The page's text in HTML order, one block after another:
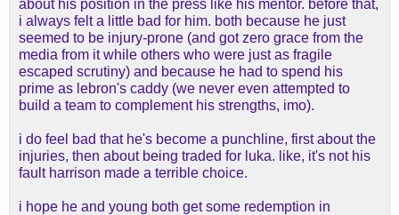
about his position in the press like his mentor. before that,
i always felt a little bad for him. both because he just
seemed to be injury-prone (and got zero grace from the
media from it while others who were just as fragile
escaped scrutiny) and because he had to spend his
prime as lebron's caddy (we never even attempted to
build a team to complement his strengths, imo).
i do feel bad that he's become a punchline, first about the
injuries, then about being traded for luka. like, it's not his
fault harrison made a terrible choice.
i hope he and young both get some redemption in